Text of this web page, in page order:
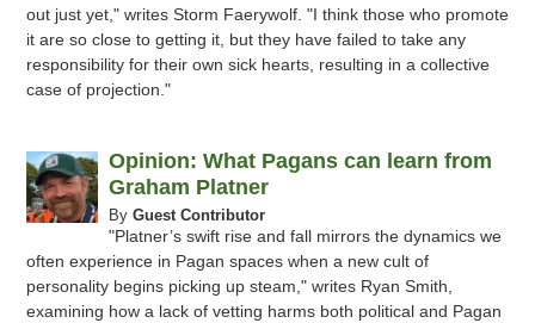
out just yet," writes Storm Faerywolf. "I think those who promote
it are so close to getting it, but they have failed to take any
responsibility for their own sick hearts, resulting in a collective
case of projection."
Opinion: What Pagans can learn from
Graham Platner
By Guest Contributor
"Platner’s swift rise and fall mirrors the dynamics we
often experience in Pagan spaces when a new cult of
personality begins picking up steam," writes Ryan Smith,
examining how a lack of vetting harms both political and Pagan